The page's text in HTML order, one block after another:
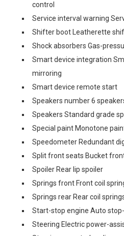
control
Service interval warning
Shifter boot Leatherette
Shock absorbers Gas-
Smart device integration
mirroring
Smart device remote start
Speakers number 6
Speakers Standard grade
Special paint Monotone
Speedometer Redundant
Split front seats Bucket
Spoiler Rear lip spoiler
Springs front Front coil
Springs rear Rear coil
Start-stop engine Auto
Steering Electric power-